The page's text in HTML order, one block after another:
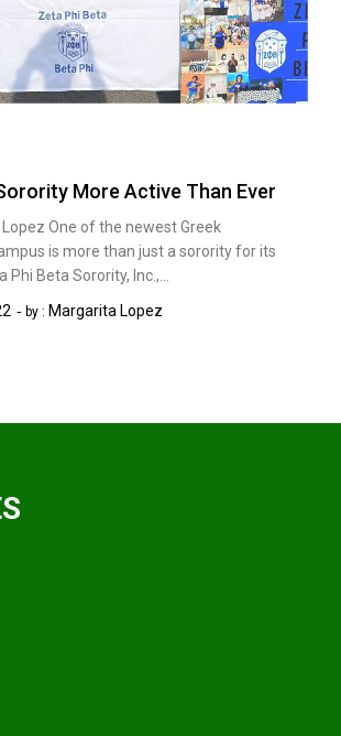
More Active Than Ever
Lopez One of the newest Greek
is more than just a sorority for its
Beta Sorority, Inc.,…
by : Margarita Lopez